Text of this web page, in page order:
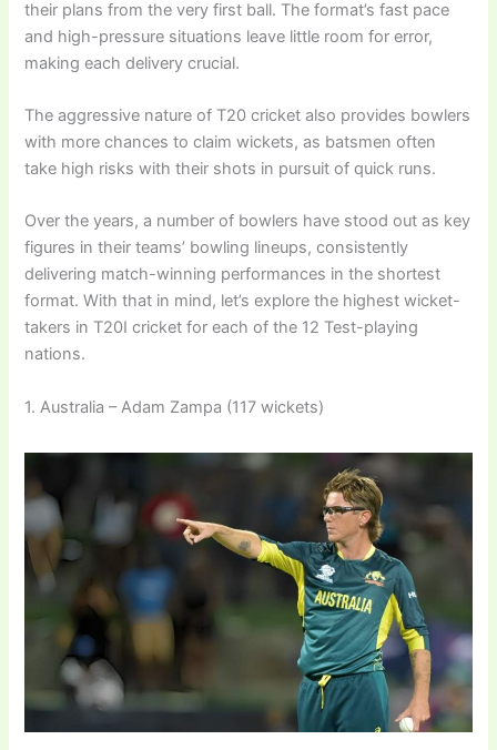
their plans from the very first ball. The format’s fast pace
and high-pressure situations leave little room for error,
making each delivery crucial.
The aggressive nature of T20 cricket also provides bowlers
with more chances to claim wickets, as batsmen often
take high risks with their shots in pursuit of quick runs.
Over the years, a number of bowlers have stood out as key
figures in their teams’ bowling lineups, consistently
delivering match-winning performances in the shortest
format. With that in mind, let’s explore the highest wicket-
takers in T20I cricket for each of the 12 Test-playing
nations.
1. Australia – Adam Zampa (117 wickets)